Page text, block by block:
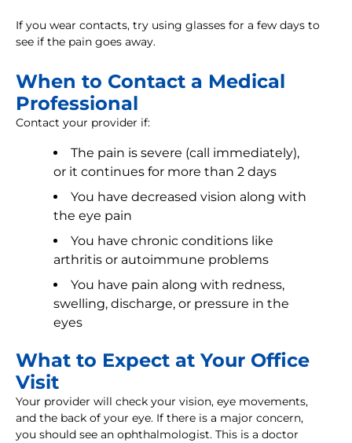
If you wear contacts, try using glasses for a few days to
see if the pain goes away.
When to Contact a Medical
Professional
Contact your provider if:
The pain is severe (call immediately),
or it continues for more than 2 days
You have decreased vision along with
the eye pain
You have chronic conditions like
arthritis or autoimmune problems
You have pain along with redness,
swelling, discharge, or pressure in the
eyes
What to Expect at Your Office
Visit
Your provider will check your vision, eye movements,
and the back of your eye. If there is a major concern,
you should see an ophthalmologist. This is a doctor